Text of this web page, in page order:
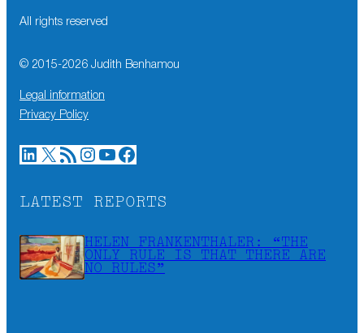
All rights reserved
© 2015-2026 Judith Benhamou
Legal information
Privacy Policy
LinkedIn X RSS Feed Instagram YouTube Facebook
LATEST REPORTS
HELEN FRANKENTHALER: “THE
ONLY RULE IS THAT THERE ARE
NO RULES”